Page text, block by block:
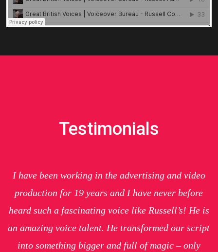
Testimonials
I have been working in the advertising and video
production for 19 years and I have never before
heard such a fascinating voice like Russell’s! He is
an amazing voice talent. He transformed our script
into something bigger and full of magic – only